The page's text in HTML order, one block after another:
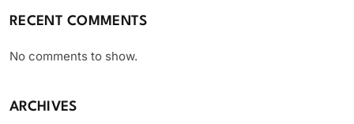
RECENT COMMENTS
No comments to show.
ARCHIVES